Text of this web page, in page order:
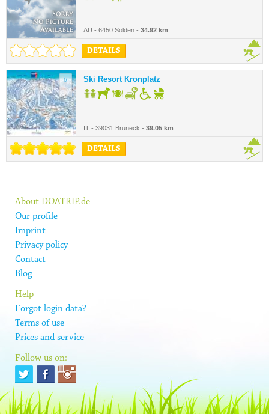
AU - 6450 Sölden - 34.92 km
DETAILS
6. Ski Resort Kronplatz
IT - 39031 Bruneck - 39.05 km
DETAILS
About DOATRIP.de
Our profile
Imprint
Privacy policy
Contact
Blog
Help
Forgot login data?
Terms of use
Prices and service
Follow us on: